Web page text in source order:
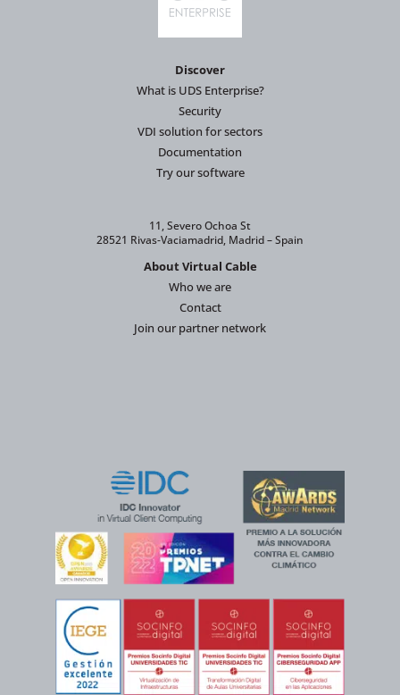
Discover
What is UDS Enterprise?
Security
VDI solution for sectors
Documentation
Try our software
11, Severo Ochoa St
28521 Rivas-Vaciamadrid, Madrid – Spain
About Virtual Cable
Who we are
Contact
Join our partner network